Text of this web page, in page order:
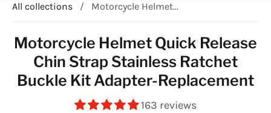
All collections / Motorcycle Helmet...
Motorcycle Helmet Quick Release
Chin Strap Stainless Ratchet
Buckle Kit Adapter-Replacement
163 reviews